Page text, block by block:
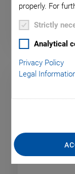
properly. For
Strictly
Analytical
Privacy Policy
Legal